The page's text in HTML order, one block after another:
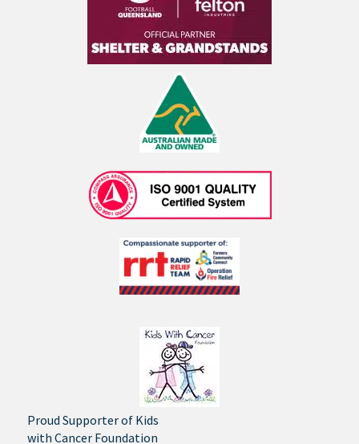
Proud Supporter of Kids
with Cancer Foundation